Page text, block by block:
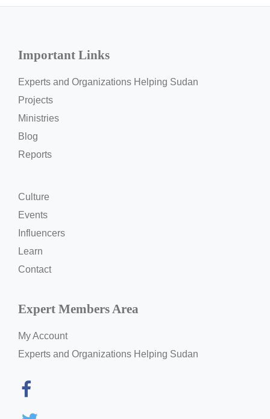
Important Links
Experts and Organizations Helping Sudan
Projects
Ministries
Blog
Reports
Culture
Events
Influencers
Learn
Contact
Expert Members Area
My Account
Experts and Organizations Helping Sudan